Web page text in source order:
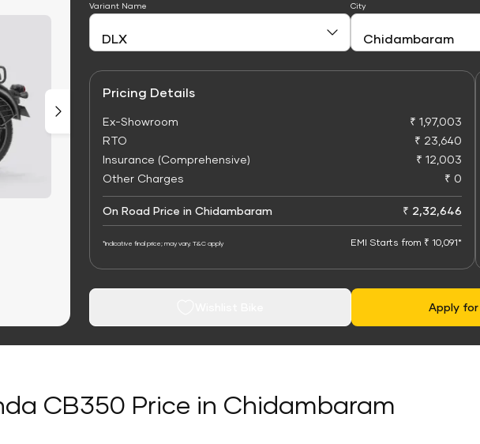
Variant Name City
Pricing Details
Ex-Showroom
₹ 1,97,003
RTO
₹ 23,640
Insurance (Comprehensive)
₹ 12,003
Other Charges
₹ 0
On Road Price in Chidambaram ₹ 2,32,646
*Indicative final price; may vary. T&C apply EMI Starts from ₹ 10,091*
Apply
CB350 Price in Chidambaram